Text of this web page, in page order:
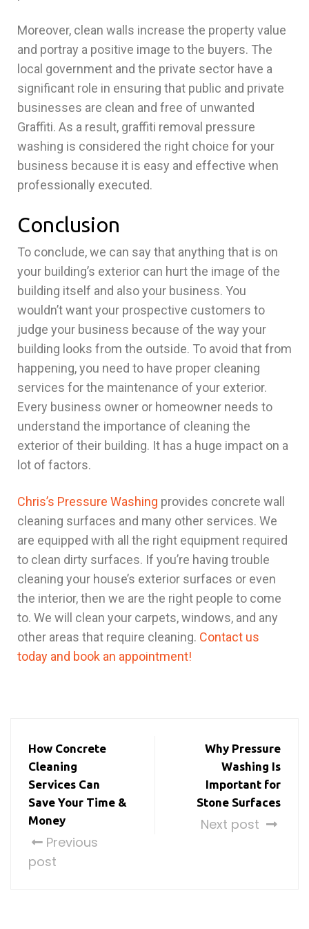
Moreover, clean walls increase the property value
and portray a positive image to the buyers. The
local government and the private sector have a
significant role in ensuring that public and private
businesses are clean and free of unwanted
Graffiti. As a result, graffiti removal pressure
washing is considered the right choice for your
business because it is easy and effective when
professionally executed.
Conclusion
To conclude, we can say that anything that is on
your building’s exterior can hurt the image of the
building itself and also your business. You
wouldn’t want your prospective customers to
judge your business because of the way your
building looks from the outside. To avoid that from
happening, you need to have proper cleaning
services for the maintenance of your exterior.
Every business owner or homeowner needs to
understand the importance of cleaning the
exterior of their building. It has a huge impact on a
lot of factors.
Chris’s Pressure Washing provides concrete wall
cleaning surfaces and many other services. We
are equipped with all the right equipment required
to clean dirty surfaces. If you’re having trouble
cleaning your house’s exterior surfaces or even
the interior, then we are the right people to come
to. We will clean your carpets, windows, and any
other areas that require cleaning. Contact us
today and book an appointment!
How Concrete
Cleaning
Services Can
Save Your Time &
Money
Previous
post
Why Pressure
Washing Is
Important for
Stone Surfaces
Next post